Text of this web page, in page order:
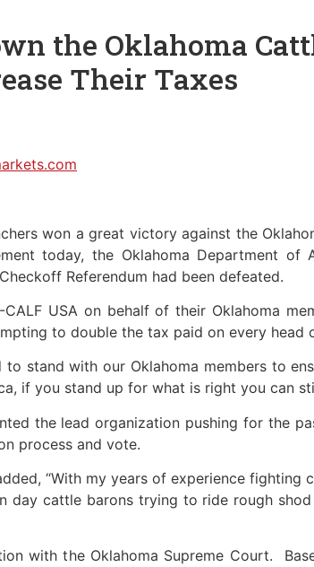
the Oklahoma
Their Taxes
won a great victory against the
today, the Oklahoma Department of
Referendum had been defeated.
USA on behalf of their Oklahoma
to double the tax paid on every head
to stand with our Oklahoma members to
if you stand up for what is right you can
the lead organization pushing for the
process and vote.
“With my years of experience
day cattle barons trying to ride rough
with the Oklahoma Supreme Court.